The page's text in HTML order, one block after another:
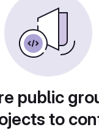
public
to